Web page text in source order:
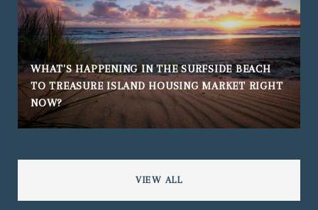
WHAT'S HAPPENING IN THE SURFSIDE BEACH
TO TREASURE ISLAND HOUSING MARKET RIGHT
NOW?
VIEW ALL